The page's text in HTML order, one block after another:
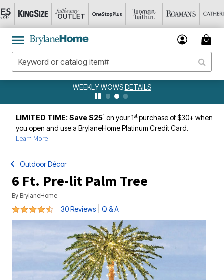
WEEKLY WOWSDETAILS
LIMITED TIME: Save $251 on your 1stpurchase of $30+ when
you open and use a BrylaneHome Platinum Credit Card.
Learn More
Outdoor Décor
6 Ft. Pre-lit Palm Tree
By BrylaneHome
4.4 out of 5 Customer Rating
30 Reviews Q & A